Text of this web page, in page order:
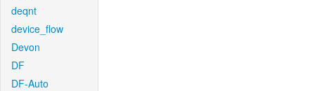
deqnt
device_flow
Devon
DF
DF-Auto